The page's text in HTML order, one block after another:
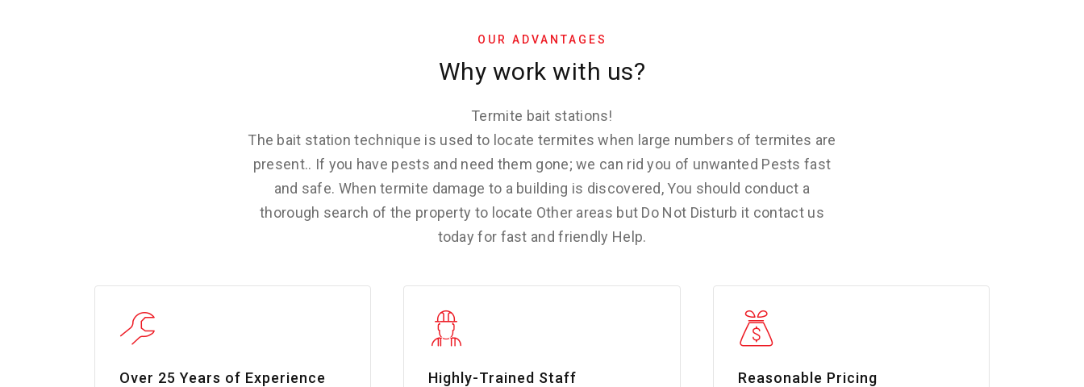
OUR ADVANTAGES
Why work with us?
Termite bait stations!
The bait station technique is used to locate termites when large numbers of termites are
present.. If you have pests and need them gone; we can rid you of unwanted Pests fast
and safe. When termite damage to a building is discovered, You should conduct a
thorough search of the property to locate Other areas but Do Not Disturb it contact us
today for fast and friendly Help.
Over 25 Years of Experience Highly-Trained Staff Reasonable Pricing